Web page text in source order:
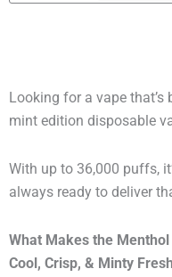
Looking for a vape
mint edition disposable
With up to 36,000 puffs,
always ready to deliver
What Makes the
Cool, Crisp, & Minty Fresh